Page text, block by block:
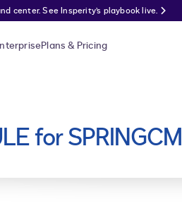
center. See Insperity’s playbook live.
Plans & Pricing
for SPRINGCM